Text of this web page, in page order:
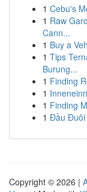
1 Cebu's
1 Raw
Cann...
1 Buy a
1 Tips
Burung...
1 Finding
1
1 Finding
1 Đầu Đuôi
Copyright © 2026 |